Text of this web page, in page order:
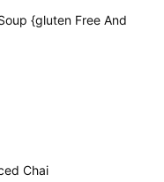
{gluten Free And
Chai